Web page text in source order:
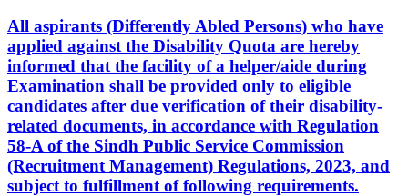
All aspirants (Differently Abled Persons) who have
applied against the Disability Quota are hereby
informed that the facility of a helper/aide during
Examination shall be provided only to eligible
candidates after due verification of their disability-
related documents, in accordance with Regulation
58-A of the Sindh Public Service Commission
(Recruitment Management) Regulations, 2023, and
subject to fulfillment of following requirements.